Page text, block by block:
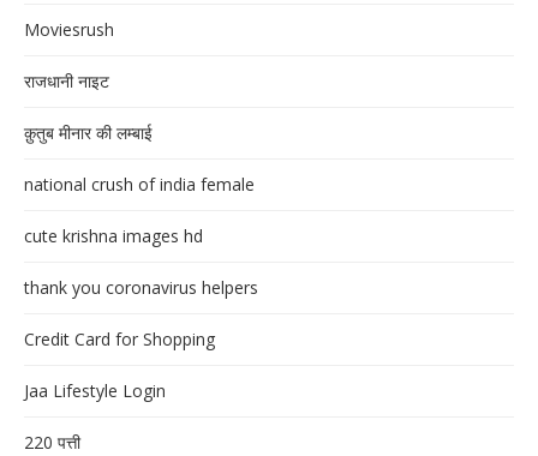
Moviesrush
राजधानी नाइट
क़ुतुब मीनार की लम्बाई
national crush of india female
cute krishna images hd
thank you coronavirus helpers
Credit Card for Shopping
Jaa Lifestyle Login
220 पत्ती